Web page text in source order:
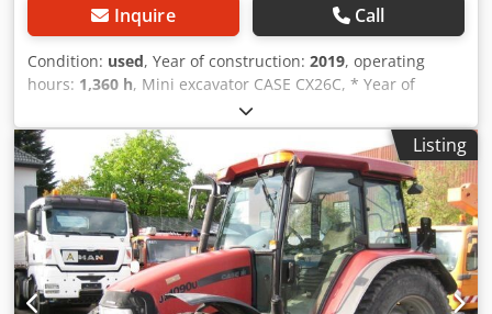
Inquire Call
Condition: used, Year of construction: 2019, operating
hours: 1,360 h, Mini excavator CASE CX26C, * Year of
manufacture 2019, * 1360 operating hours, * Heating, * Air
conditioning, * Rubber tracks, * Dozer blade, * Quick
coupler Dcedpfxourfkcs Amyjk
Listing